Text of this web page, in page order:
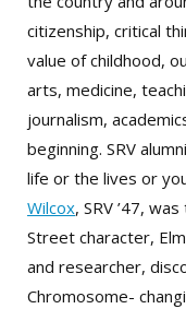
citizenship, critical
value of childhood,
arts, medicine,
journalism,
beginning. SRV
life or the lives or
Wilcox, SRV ’47,
Street character,
and researcher,
Chromosome-